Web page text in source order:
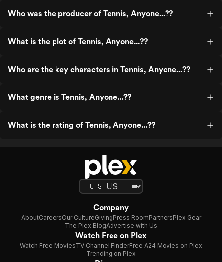
Who was the producer of Tennis, Anyone...??
What is the plot of Tennis, Anyone...??
Who are the key characters in Tennis, Anyone...??
What genre is Tennis, Anyone...??
What is the rating of Tennis, Anyone...??
Company
AboutCareersOur CultureGivingPress RoomPartnersPlex Gear
The Plex BlogAdvertise with Us
Watch Free on Plex
Watch Free MoviesTV Channel FinderFree A24 Movies on Plex
Trending on Plex